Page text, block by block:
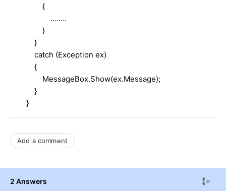
{
........
}
}
catch (Exception ex)
{
MessageBox.Show(ex.Message);
}
}
Add a comment
2 Answers